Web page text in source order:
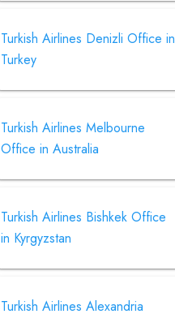
Turkish Airlines Denizli Office in
Turkey
Turkish Airlines Melbourne
Office in Australia
Turkish Airlines Bishkek Office
in Kyrgyzstan
Turkish Airlines Alexandria